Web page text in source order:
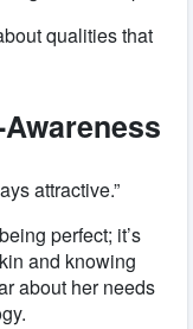
qualities that
attractive.”
perfect; it’s
and knowing
about her needs